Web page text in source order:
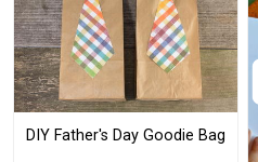
DIY Father's Day Goodie Bag